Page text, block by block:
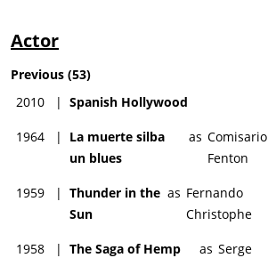
Actor
Previous (53)
2010
| Spanish Hollywood
1964 |
La muerte silba
un blues
as Comisario
Fenton
1959 | Thunder in the
Sun
as Fernando
Christophe
1958 | The Saga of Hemp
as Serge